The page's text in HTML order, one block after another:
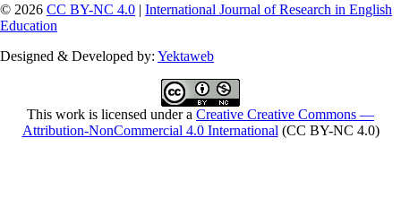
© 2026 CC BY-NC 4.0 | International Journal of Research in English
Education
Designed & Developed by: Yektaweb
This work is licensed under a Creative Creative Commons —
Attribution-NonCommercial 4.0 International (CC BY-NC 4.0)